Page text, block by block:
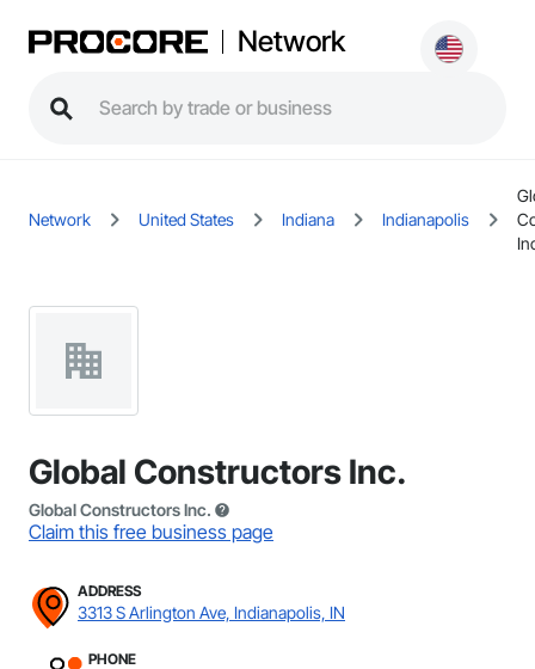
Network
Network United States Indiana Indianapolis
Global Constructors Inc.
Global Constructors Inc.
Claim this free business page
ADDRESS
3313 S Arlington Ave, Indianapolis, IN
PHONE